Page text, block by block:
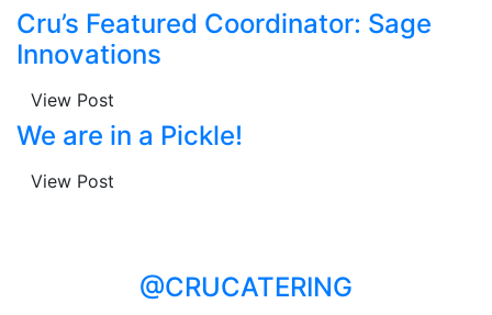
Cru’s Featured Coordinator: Sage
Innovations
View Post
We are in a Pickle!
View Post
@CRUCATERING